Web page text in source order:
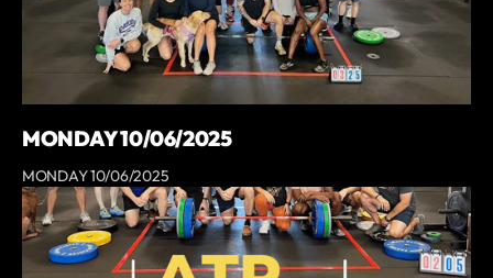
MONDAY 10/06/2025
MONDAY 10/06/2025